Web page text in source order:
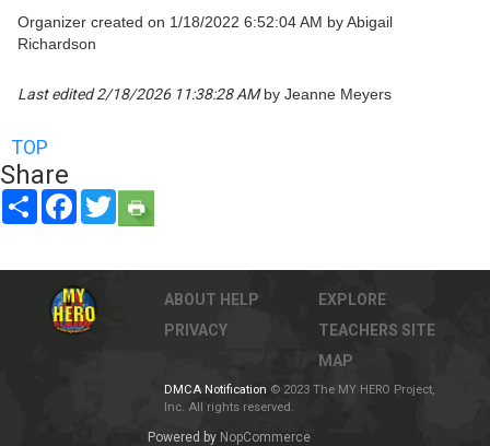
Organizer created on 1/18/2022 6:52:04 AM by Abigail
Richardson
Last edited 2/18/2026 11:38:28 AMby Jeanne Meyers
TOP
Share
Share FacebookTwitter
ABOUT HELP
PRIVACY
EXPLORE
TEACHERS SITE
MAP
DMCA Notification © 2023 The MY HERO Project,
Inc. All rights reserved.
Powered by NopCommerce